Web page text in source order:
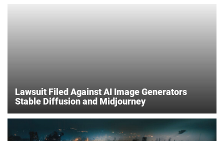
Lawsuit Filed Against AI Image Generators
Stable Diffusion and Midjourney